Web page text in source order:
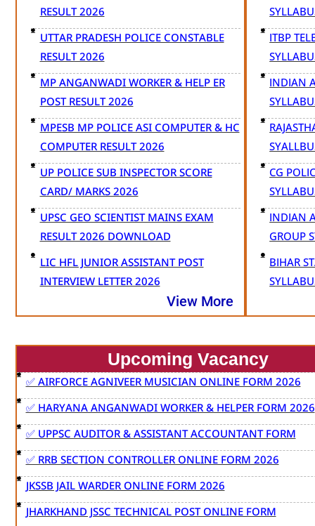
RESULT 2026
UTTAR PRADESH POLICE CONSTABLE
RESULT 2026
MP ANGANWADI WORKER & HELP ER
POST RESULT 2026
MPESB MP POLICE ASI COMPUTER & HC
COMPUTER RESULT 2026
UP POLICE SUB INSPECTOR SCORE
CARD/ MARKS 2026
UPSC GEO SCIENTIST MAINS EXAM
RESULT 2026 DOWNLOAD
LIC HFL JUNIOR ASSISTANT POST
INTERVIEW LETTER 2026
View More
ITBP
INDIAN
CG
INDIAN
GROUP
BIHAR
Upcoming Vacancy
✅ AIRFORCE AGNIVEER MUSICIAN ONLINE FORM 2026
✅ HARYANA ANGANWADI WORKER & HELPER FORM 2026
✅ UPPSC AUDITOR & ASSISTANT ACCOUNTANT FORM
✅ RRB SECTION CONTROLLER ONLINE FORM 2026
JKSSB JAIL WARDER ONLINE FORM 2026
JHARKHAND JSSC TECHNICAL POST ONLINE FORM